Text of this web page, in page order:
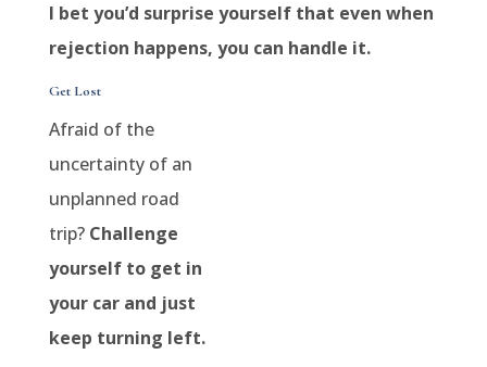
I bet you’d surprise yourself that even when
rejection happens, you can handle it.
Get Lost
Afraid of the
uncertainty of an
unplanned road
trip? Challenge
yourself to get in
your car and just
keep turning left.